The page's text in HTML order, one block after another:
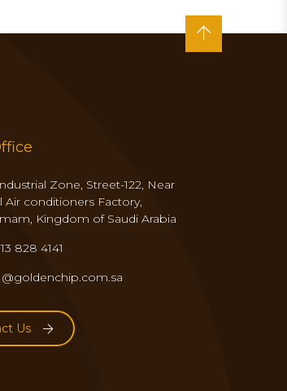
Zone, Street-122, Near
Air conditioners Factory,
Kingdom of Saudi Arabia
828 4141
@goldenchip.com.sa
Us